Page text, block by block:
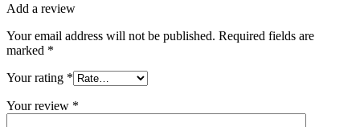
Add a review
Your email address will not be published. Required fields are
marked *
Your rating *
Your review *